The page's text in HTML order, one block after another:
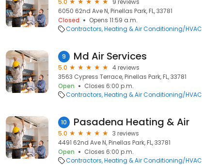
5.0
9 reviews
6050 62nd Ave N, Pinellas Park, FL, 33781
Closed
Opens 11:59 a.m.
Contractors Heating & Air Conditioning/HVAC
9 Md Air Services
5.0
4 reviews
3563 Cypress Terrace, Pinellas Park, FL, 33781
Open
Closes 6:00 p.m.
Contractors Heating & Air Conditioning/HVAC
10 Pasadena Heating & Air
5.0
3 reviews
4491 62nd Ave N, Pinellas Park, FL, 33781
Open
Closes 6:00 p.m.
Contractors Heating & Air Conditioning/HVAC